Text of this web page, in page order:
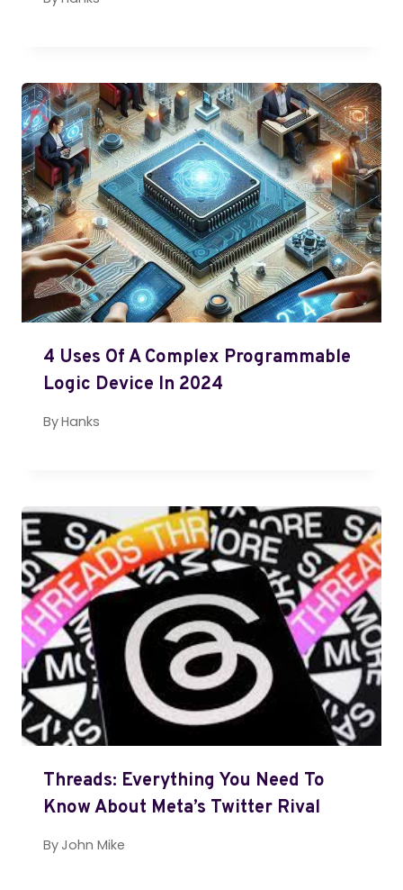
4 Uses Of A Complex Programmable
Logic Device In 2024
ByHanks
Threads: Everything You Need To
Know About Meta’s Twitter Rival
ByJohn Mike